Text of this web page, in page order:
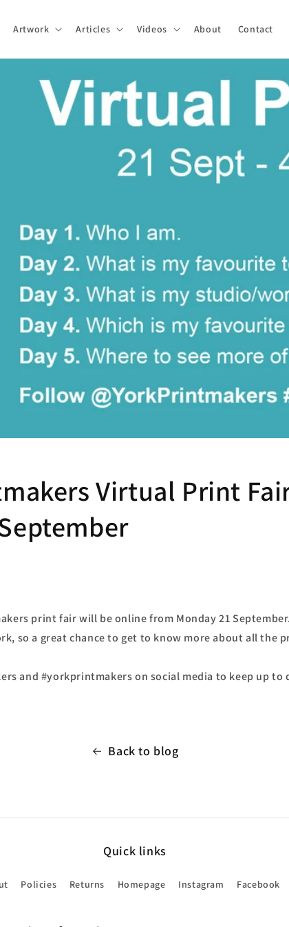
Artwork Articles Videos About Contact
Virtual Print
print fair will be online from Monday 21
so a great chance to get to know more about all the
and #yorkprintmakers on social media to keep up to
Back to blog
Quick links
Policies Returns Homepage Instagram Facebook